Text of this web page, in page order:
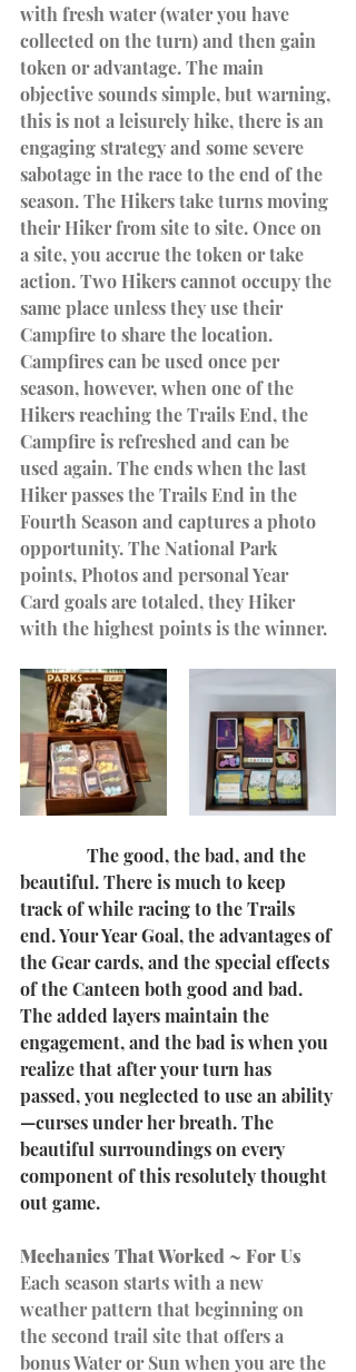
with fresh water (water you have
collected on the turn) and then gain
token or advantage. The main
objective sounds simple, but warning,
this is not a leisurely hike, there is an
engaging strategy and some severe
sabotage in the race to the end of the
season. The Hikers take turns moving
their Hiker from site to site. Once on
a site, you accrue the token or take
action. Two Hikers cannot occupy the
same place unless they use their
Campfire to share the location.
Campfires can be used once per
season, however, when one of the
Hikers reaching the Trails End, the
Campfire is refreshed and can be
used again. The ends when the last
Hiker passes the Trails End in the
Fourth Season and captures a photo
opportunity. The National Park
points, Photos and personal Year
Card goals are totaled, they Hiker
with the highest points is the winner.
beautiful. There is much to keep
track of while racing to the Trails
end. Your Year Goal, the advantages of
the Gear cards, and the special effects
of the Canteen both good and bad.
The added layers maintain the
engagement, and the bad is when you
realize that after your turn has
passed, you neglected to use an ability
—curses under her breath. The
beautiful surroundings on every
component of this resolutely thought
out game.
Mechanics That Worked ~ For Us
Each season starts with a new
weather pattern that beginning on
the second trail site that offers a
bonus Water or Sun when you are the